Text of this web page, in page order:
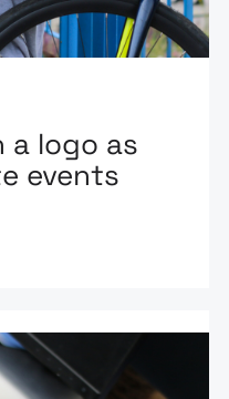
logo as
events